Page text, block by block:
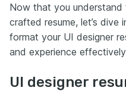
Now that you
crafted resume, let’s
format your UI designer
and experience
UI designer